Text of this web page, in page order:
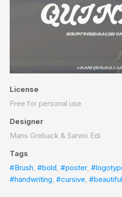
License
Free for personal use
Designer
Mans Greback & Sarwo Edi
Tags
#Brush, #bold, #poster,
#handwriting, #cursive, #beautiful